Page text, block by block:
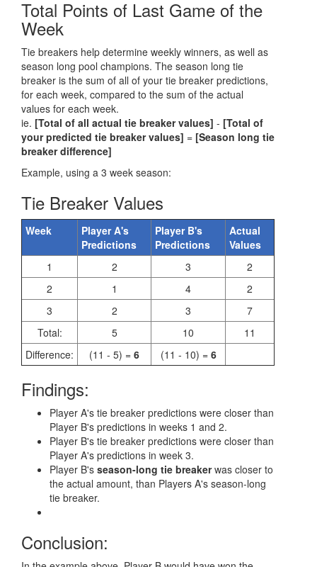
Total Points of Last Game of the
Week
Tie breakers help determine weekly winners, as well as
season long pool champions. The season long tie
breaker is the sum of all of your tie breaker predictions,
for each week, compared to the sum of the actual
values for each week.
ie. [Total of all actual tie breaker values] - [Total of
your predicted tie breaker values] = [Season long tie
breaker difference]
Example, using a 3 week season:
Tie Breaker Values
Week
Player A's
Predictions
Player B's
Predictions
Actual
Values
1
2 3
2
2
1 4
2
3
2 3
7
Total:
5 10
11
Difference:
(11 - 5) = 6 (11 - 10) = 6
Findings:
Player A's tie breaker predictions were closer than
Player B's predictions in weeks 1 and 2.
Player B's tie breaker predictions were closer than
Player A's predictions in week 3.
Player B's season-long tie breakerwas closer to
the actual amount, than Players A's season-long
tie breaker.
Conclusion: